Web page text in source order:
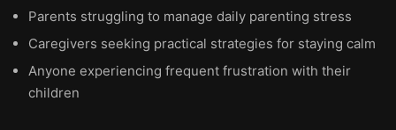
Parents struggling to manage daily parenting stress
Caregivers seeking practical strategies for staying calm
Anyone experiencing frequent frustration with their
children